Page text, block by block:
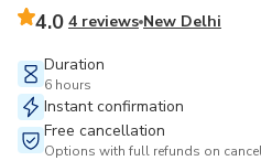
4.0 4 reviews New Delhi
Duration
6 hours
Instant confirmation
Free cancellation
Options with full refunds on